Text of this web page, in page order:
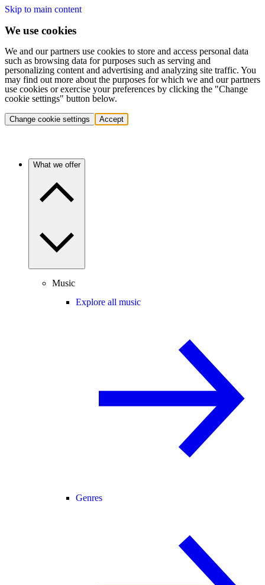
Skip to main content
We use cookies
We and our partners use cookies to store and access personal data
such as browsing data for purposes such as serving and
personalizing content and advertising and analyzing site traffic. You
may find out more about the purposes for which we and our partners
use cookies or exercise your preferences by clicking the "Change
cookie settings" button below.
Change cookie settings Accept
What we offer
Music
Explore all music
Genres